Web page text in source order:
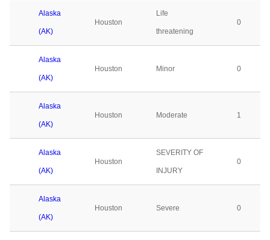
Alaska
(AK)
Houston
Life
threatening
0
Alaska
(AK)
Houston Minor 0
Alaska
(AK)
Houston Moderate 1
Alaska
(AK)
Houston
SEVERITY OF
INJURY
0
Alaska
(AK)
Houston Severe 0